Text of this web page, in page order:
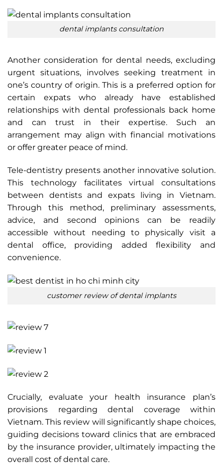
dental implants consultation
Another consideration for dental needs, excluding
urgent situations, involves seeking treatment in
one’s country of origin. This is a preferred option for
certain expats who already have established
relationships with dental professionals back home
and can trust in their expertise. Such an
arrangement may align with financial motivations
or offer greater peace of mind.
Tele-dentistry presents another innovative solution.
This technology facilitates virtual consultations
between dentists and expats living in Vietnam.
Through this method, preliminary assessments,
advice, and second opinions can be readily
accessible without needing to physically visit a
dental office, providing added flexibility and
convenience.
customer review of dental implants
Crucially, evaluate your health insurance plan’s
provisions regarding dental coverage within
Vietnam. This review will significantly shape choices,
guiding decisions toward clinics that are embraced
by the insurance provider, ultimately impacting the
overall cost of dental care.